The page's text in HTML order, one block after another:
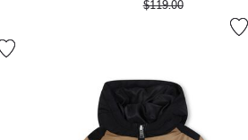
$119.00